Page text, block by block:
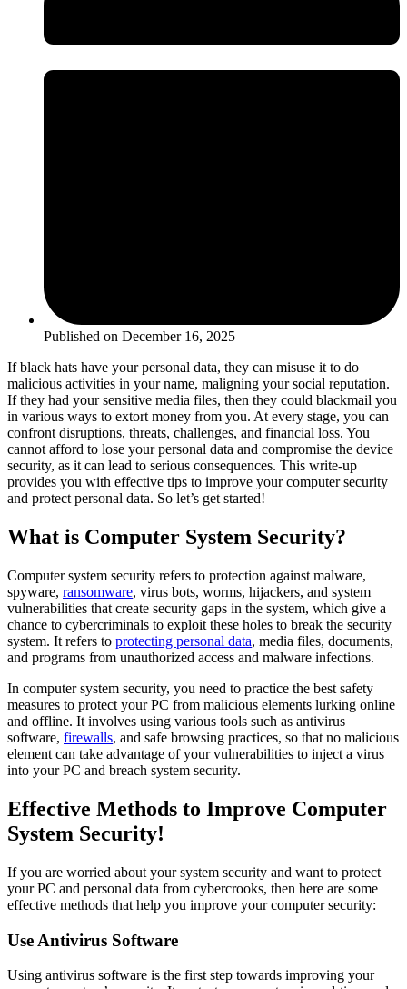
Published on December 16, 2025
If black hats have your personal data, they can misuse it to do
malicious activities in your name, maligning your social reputation.
If they had your sensitive media files, then they could blackmail you
in various ways to extort money from you. At every stage, you can
confront disruptions, threats, challenges, and financial loss. You
cannot afford to lose your personal data and compromise the device
security, as it can lead to serious consequences. This write-up
provides you with effective tips to improve your computer security
and protect personal data. So let’s get started!
What is Computer System Security?
Computer system security refers to protection against malware,
spyware, ransomware, virus bots, worms, hijackers, and system
vulnerabilities that create security gaps in the system, which give a
chance to cybercriminals to exploit these holes to break the security
system. It refers to protecting personal data, media files, documents,
and programs from unauthorized access and malware infections.
In computer system security, you need to practice the best safety
measures to protect your PC from malicious elements lurking online
and offline. It involves using various tools such as antivirus
software, firewalls, and safe browsing practices, so that no malicious
element can take advantage of your vulnerabilities to inject a virus
into your PC and breach system security.
Effective Methods to Improve Computer
System Security!
If you are worried about your system security and want to protect
your PC and personal data from cybercrooks, then here are some
effective methods that help you improve your computer security:
Use Antivirus Software
Using antivirus software is the first step towards improving your